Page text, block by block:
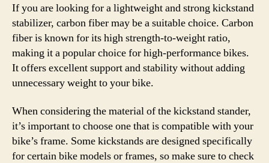
If you are looking for a lightweight and strong kickstand
stabilizer, carbon fiber may be a suitable choice. Carbon
fiber is known for its high strength-to-weight ratio,
making it a popular choice for high-performance bikes.
It offers excellent support and stability without adding
unnecessary weight to your bike.
When considering the material of the kickstand stander,
it’s important to choose one that is compatible with your
bike’s frame. Some kickstands are designed specifically
for certain bike models or frames, so make sure to check